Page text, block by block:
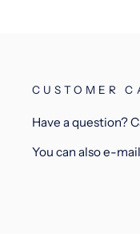
CUSTOMER
Have a question?
You can also e-